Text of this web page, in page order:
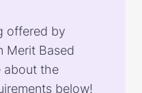
offered by
Merit Based
about the
below!